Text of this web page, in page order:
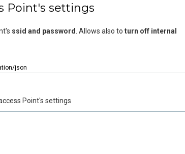
Point's settings
ssid and password . Allows also to turn off internal
json
Point's settings